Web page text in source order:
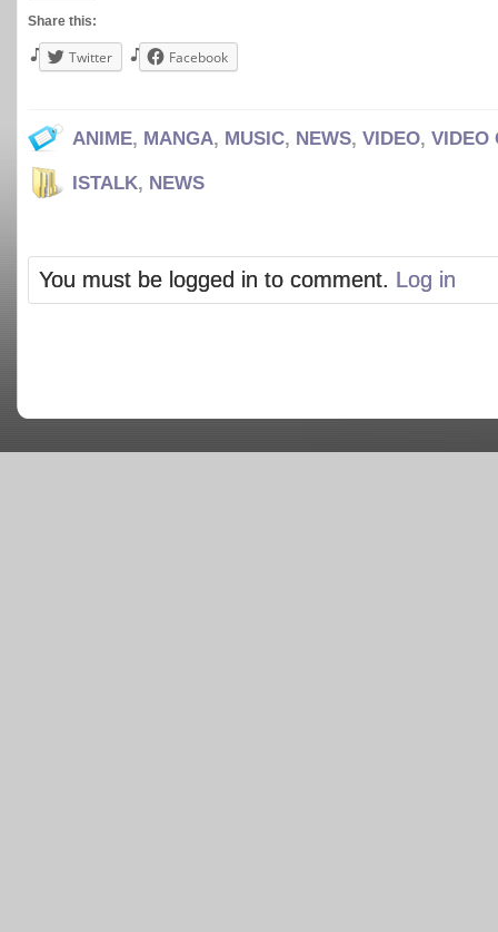
Share this:
Twitter Facebook
ANIME, MANGA, MUSIC, NEWS, VIDEO, VIDEO
ISTALK, NEWS
You must be logged in to comment. Log in